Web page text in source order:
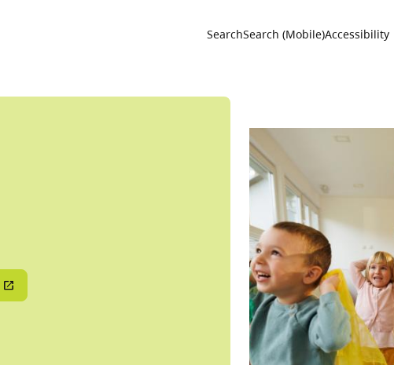
Utility Menu
SearchSearch (Mobile)Accessibility